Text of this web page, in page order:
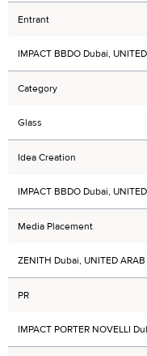
Entrant
IMPACT BBDO Dubai,
Category
Glass
Idea Creation
IMPACT BBDO Dubai,
Media Placement
ZENITH Dubai, UNITED ARAB
PR
IMPACT PORTER NOVELLI